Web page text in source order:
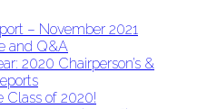
– November 2021
and Q&A
2020 Chairperson’s &
Class of 2020!